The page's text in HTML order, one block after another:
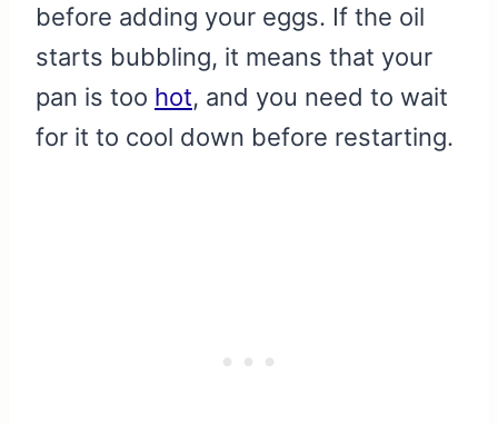
before adding your eggs. If the oil
starts bubbling, it means that your
pan is too hot, and you need to wait
for it to cool down before restarting.